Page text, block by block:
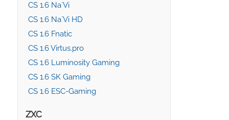
CS 1.6 Na`Vi
CS 1.6 Na`Vi HD
CS 1.6 Fnatic
CS 1.6 Virtus.pro
CS 1.6 Luminosity Gaming
CS 1.6 SK Gaming
CS 1.6 ESC-Gaming
ZXC